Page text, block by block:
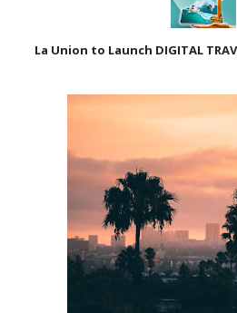
La Union to Launch DIGITAL